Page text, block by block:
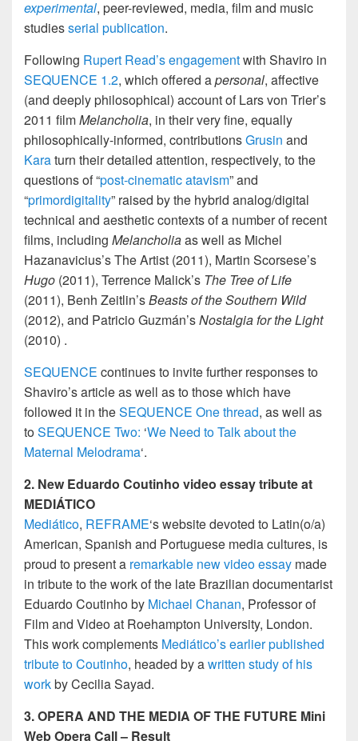
experimental, peer-reviewed, media, film and music
studiesserial publication.
Following Rupert Read’s engagementwith Shaviro in
SEQUENCE 1.2, which offered apersonal, affective
(and deeply philosophical) account of Lars von Trier’s
2011 filmMelancholia, in their very fine, equally
philosophically-informed, contributionsGrusin and
Karaturn their detailed attention, respectively, to the
questions of “post-cinematic atavism” and
“primordigitality” raised by the hybrid analog/digital
technical and aesthetic contexts of a number of recent
films, including Melancholiaas well as Michel
Hazanavicius’s The Artist (2011), Martin Scorsese’s
Hugo (2011), Terrence Malick’s The Tree of Life
(2011), Benh Zeitlin’sBeasts of the Southern Wild
(2012), and Patricio Guzmán’sNostalgia for the Light
(2010) .
SEQUENCE continues to invite further responses to
Shaviro’s article as well as to those which have
followed it in theSEQUENCE One thread, as well as
toSEQUENCE Two: ‘We Need to Talk about the
Maternal Melodrama‘.
2. New Eduardo Coutinho video essay tribute at
MEDIÁTICO
Mediático, REFRAME‘s website devoted to Latin(o/a)
American, Spanish and Portuguese media cultures, is
proud to present a remarkable new video essay made
in tribute to the work of the late Brazilian documentarist
Eduardo Coutinho by Michael Chanan, Professor of
Film and Video at Roehampton University, London.
This work complements Mediático’s earlier published
tribute to Coutinho, headed by awritten study of his
workby Cecilia Sayad.
3.OPERA AND THE MEDIA OF THE FUTURE Mini
Web Opera Call – Result